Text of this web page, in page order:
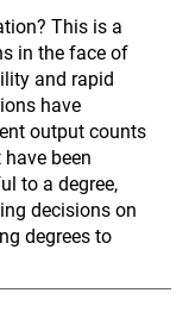
This is a
in the face of
and rapid
have
output counts
been
to a degree,
decisions on
degrees to